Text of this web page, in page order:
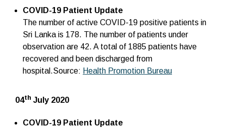
COVID-19 Patient Update
The number of active COVID-19 positive patients in
Sri Lanka is 178. The number of patients under
observation are 42. A total of 1885 patients have
recovered and been discharged from
hospital.Source: Health Promotion Bureau
04th July 2020
COVID-19 Patient Update